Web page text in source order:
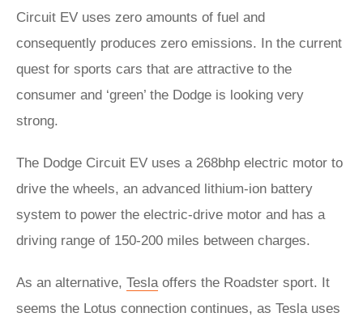
Circuit EV uses zero amounts of fuel and
consequently produces zero emissions. In the current
quest for sports cars that are attractive to the
consumer and ‘green’ the Dodge is looking very
strong.
The Dodge Circuit EV uses a 268bhp electric motor to
drive the wheels, an advanced lithium-ion battery
system to power the electric-drive motor and has a
driving range of 150-200 miles between charges.
As an alternative, Teslaoffers the Roadster sport. It
seems the Lotus connection continues, as Tesla uses